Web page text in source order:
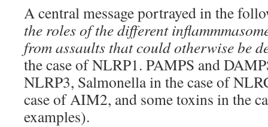
A central message portrayed in the
the roles of the different
from assaults that could otherwise be
the case of NLRP1. PAMPS and
NLRP3, Salmonella in the case of
case of AIM2, and some toxins in the
examples).